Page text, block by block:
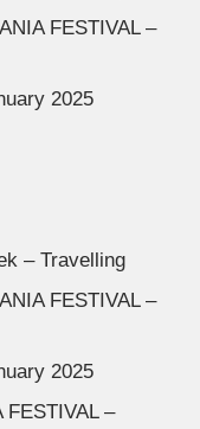
FESTIVAL –
2025
– Travelling
FESTIVAL –
2025
FESTIVAL –